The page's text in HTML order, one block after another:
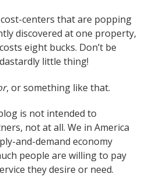
centers that are popping
discovered at one property,
eight bucks. Don’t be
little thing!
, or something like that.
is not intended to
not at all. We in America
and-demand economy
people are willing to pay
they desire or need.